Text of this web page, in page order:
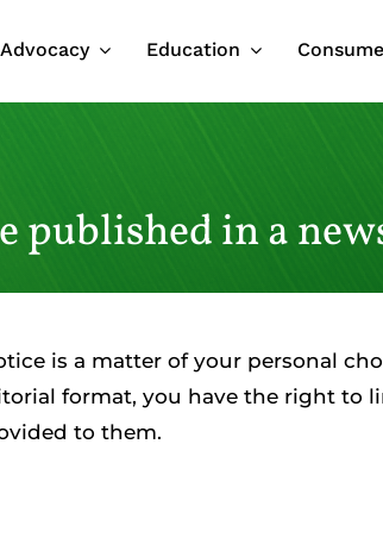
Advocacy Education
published in a
is a matter of your personal
format, you have the right to
to them.